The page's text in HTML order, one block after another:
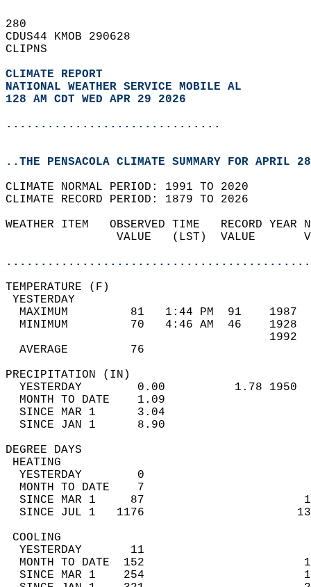
280
CDUS44 KMOB 290628
CLIPNS
CLIMATE REPORT
NATIONAL WEATHER SERVICE MOBILE AL
128 AM CDT WED APR 29 2026
...............................
..THE PENSACOLA CLIMATE SUMMARY FOR APRIL
CLIMATE NORMAL PERIOD: 1991 TO 2020
CLIMATE RECORD PERIOD: 1879 TO 2026
WEATHER ITEM   OBSERVED TIME   RECORD
VALUE   (LST)  VALUE
MAXIMUM         81   1:44 PM  91
MINIMUM         70   4:46 AM  46
AVERAGE         76
YESTERDAY        0.00          1.78
MONTH TO DATE    1.09
SINCE MAR 1      3.04
SINCE JAN 1      8.90
DEGREE
YESTERDAY        0
MONTH TO DATE    7
SINCE MAR 1     87
SINCE JUL 1   1176
YESTERDAY       11
MONTH TO DATE  152
SINCE MAR 1    254